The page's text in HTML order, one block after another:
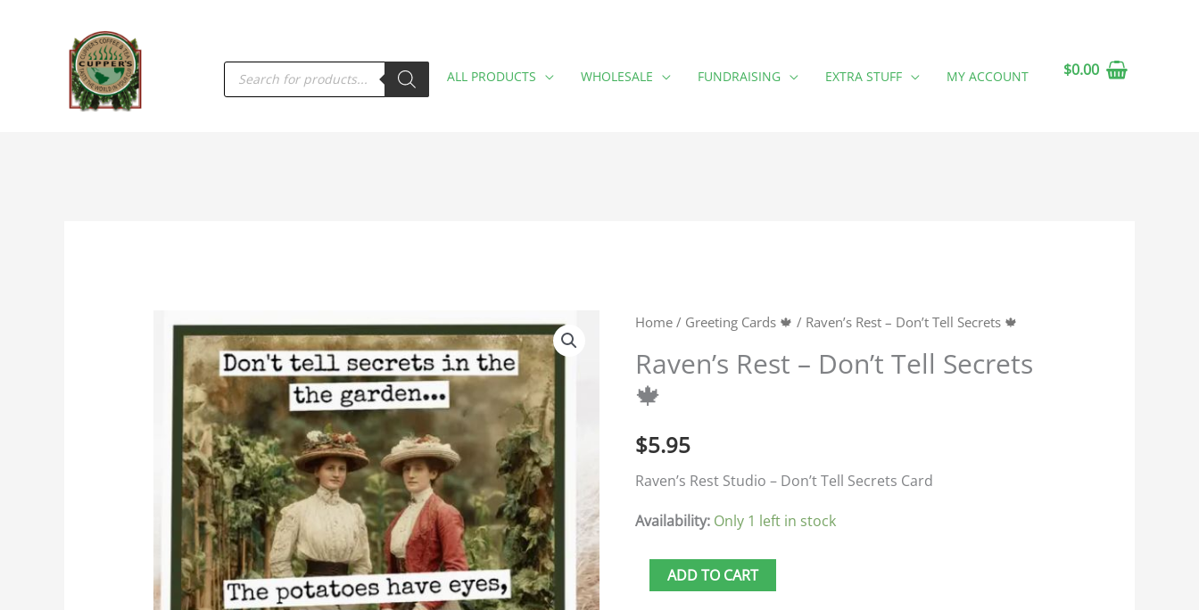
PRODUCTS
SEARCH ALL PRODUCTS WHOLESALE FUNDRAISING EXTRA STUFF MY ACCOUNT $0.00
Home / Greeting Cards 🍁 / Raven’s Rest – Don’t Tell Secrets 🍁
Raven’s Rest – Don’t Tell Secrets
🍁
$5.95
Raven’s Rest Studio – Don’t Tell Secrets Card
Availability: Only 1 left in stock
Raven's
-
Don't
Secrets
🍁
ADD TO CART